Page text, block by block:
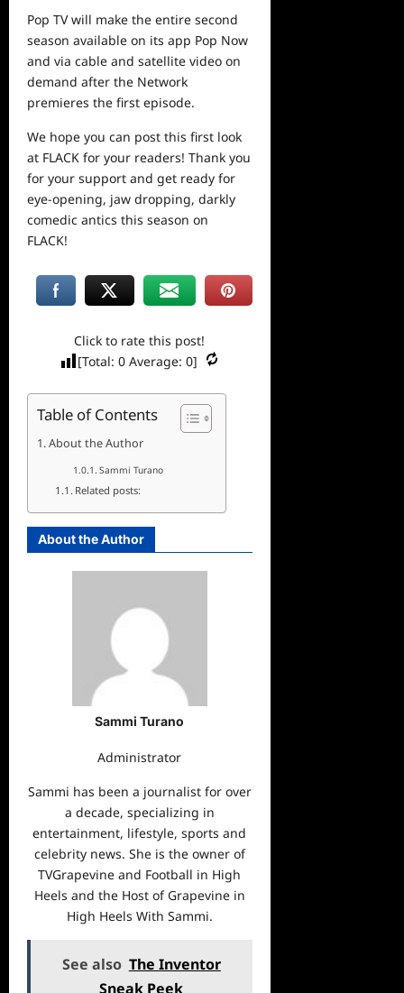
Pop TV will make the entire second
season available on its app Pop Now
and via cable and satellite video on
demand after the Network
premieres the first episode.
We hope you can post this first look
at FLACK for your readers! Thank you
for your support and get ready for
eye-opening, jaw dropping, darkly
comedic antics this season on
FLACK!
Click to rate this post!
[Total:0 Average:0]
Table of Contents
About the Author
Sammi Turano
Related posts:
About the Author
Sammi Turano
Administrator
Sammi has been a journalist for over
a decade, specializing in
entertainment, lifestyle, sports and
celebrity news. She is the owner of
TVGrapevine and Football in High
Heels and the Host of Grapevine in
High Heels With Sammi.
See also The Inventor
Sneak Peek